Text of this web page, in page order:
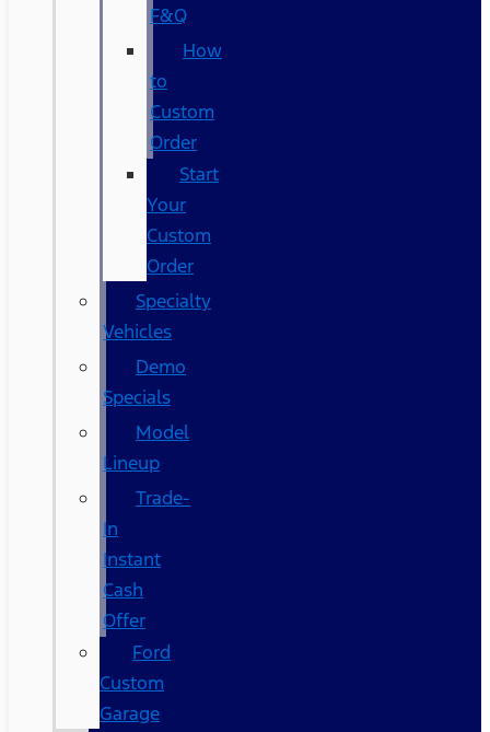
F&Q
How
to
Custom
Order
Start
Your
Custom
Order
Specialty
Vehicles
Demo
Specials
Model
Lineup
Trade-
In
Instant
Cash
Offer
Ford
Custom
Garage